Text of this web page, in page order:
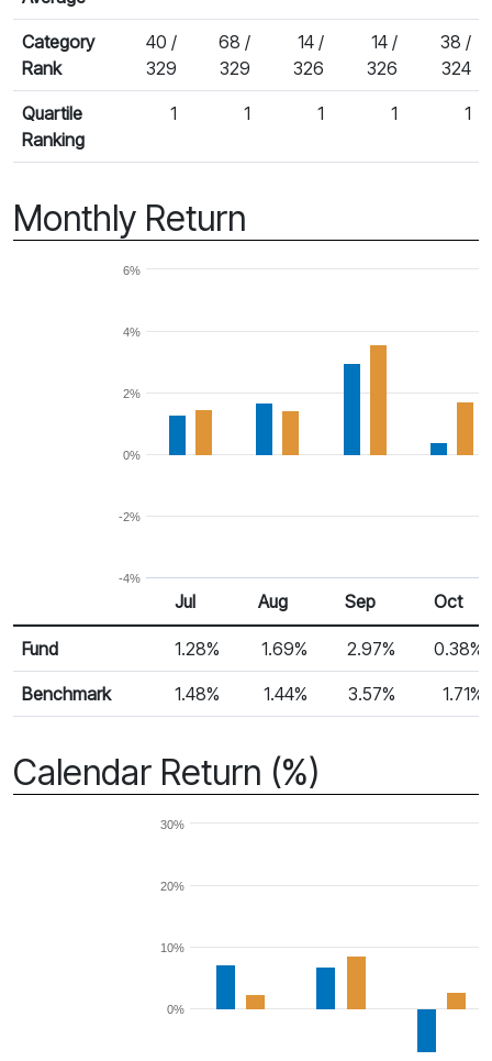
Category
Rank
40 /
329
68 /
329
14 /
326
14 /
326
38 /
324
Quartile
Ranking
1 1 1 1 1
Monthly Return
-4%
-2%
0%
2%
4%
6%
Monthly Return
Return %
Jul Aug Sep Oct
Fund 1.28% 1.69% 2.97% 0.38%
Benchmark 1.48% 1.44% 3.57% 1.71%
Calendar Return (%)
0%
10%
20%
30%